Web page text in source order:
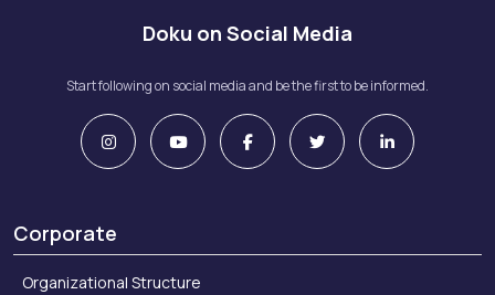
Platin – May 2021
Doku on Social Media
Start following on social media and be the first to be informed.
Corporate
Organizational Structure